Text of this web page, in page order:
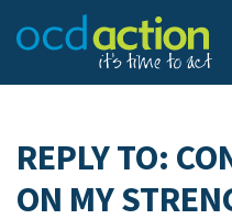
REPLY TO:
ON MY